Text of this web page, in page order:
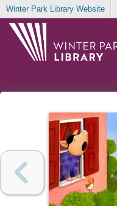
Winter Park Library Website